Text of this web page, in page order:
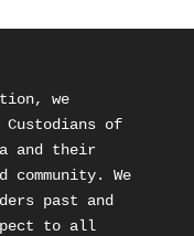
we
of
and their
We
past and
to all